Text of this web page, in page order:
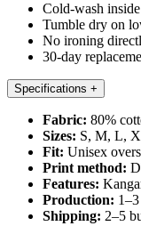
Cold-wash
Tumble dry on
No ironing
30-day
Specifications +
Fabric: 80%
Sizes: S, M, L,
Fit: Unisex
Print method:
Features:
Production:
Shipping: 2–5